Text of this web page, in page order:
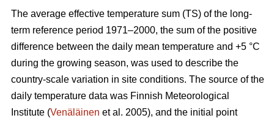
The average effective temperature sum (TS) of the long-
term reference period 1971–2000, the sum of the positive
difference between the daily mean temperature and +5 °C
during the growing season, was used to describe the
country-scale variation in site conditions. The source of the
daily temperature data was Finnish Meteorological
Institute (Venäläinen et al. 2005), and the initial point